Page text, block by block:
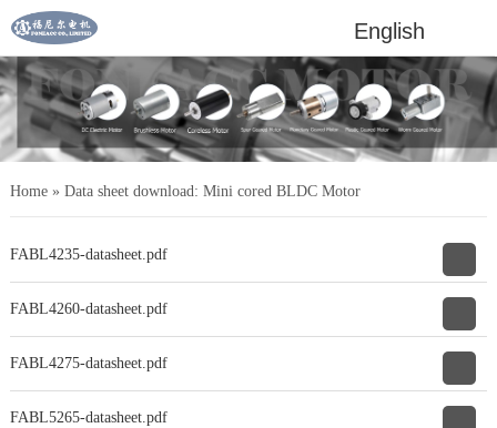
English
Home» Data sheet download: Mini cored BLDC Motor
FABL4235-datasheet.pdf
FABL4260-datasheet.pdf
FABL4275-datasheet.pdf
FABL5265-datasheet.pdf